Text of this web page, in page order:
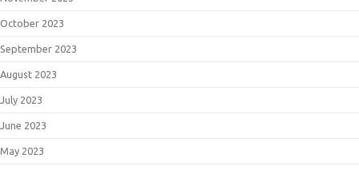
October 2023
September 2023
August 2023
July 2023
June 2023
May 2023